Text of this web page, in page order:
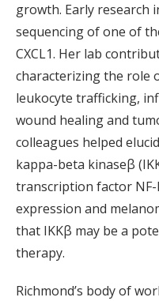
growth. Early research
sequencing of one of
CXCL1. Her lab
characterizing the role
leukocyte trafficking,
wound healing and
colleagues helped
kappa-beta kinaseβ
transcription factor
expression and
that IKKβ may be a
therapy.
Richmond’s body of